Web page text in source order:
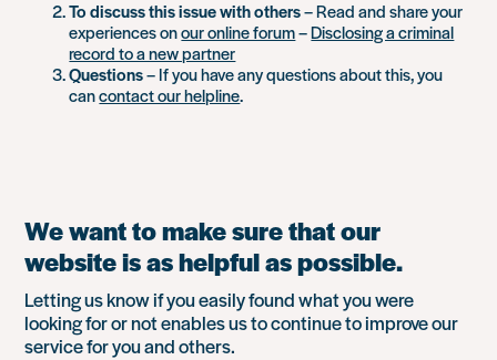
To discuss this issue with others– Read and share your
experiences onour online forum–Disclosing a criminal
record to a new partner
Questions– If you have any questions about this, you
cancontact our helpline.
We want to make sure that our
website is as helpful as possible.
Letting us know if you easily found what you were
looking for or not enables us to continue to improve our
service for you and others.